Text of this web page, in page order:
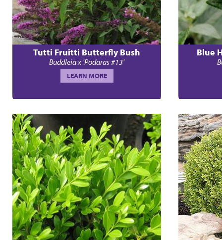
Tutti Fruitti Butterfly Bush
Buddleia x 'Podaras #13'
LEARN MORE
Blue